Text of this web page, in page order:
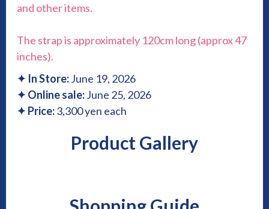
and other items.
The strap is approximately 120cm long (approx 47
inches).
✦ In Store:June 19, 2026
✦Online sale:June 25, 2026
✦ Price:3,300 yen each
Product Gallery